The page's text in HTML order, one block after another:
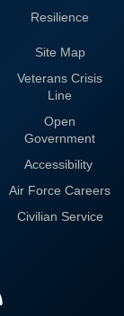
Resilience
Site Map
Veterans Crisis
Line
Open
Government
Accessibility
Air Force Careers
Civilian Service